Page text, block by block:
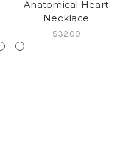
Anatomical Heart
Necklace
$32.00